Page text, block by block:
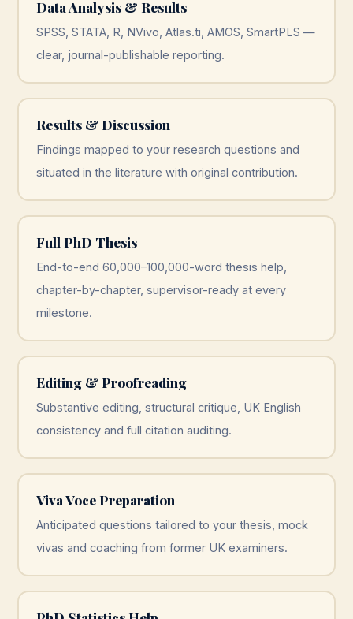
Data Analysis & Results
SPSS, STATA, R, NVivo, Atlas.ti, AMOS, SmartPLS —
clear, journal-publishable reporting.
Results & Discussion
Findings mapped to your research questions and
situated in the literature with original contribution.
Full PhD Thesis
End-to-end 60,000–100,000-word thesis help,
chapter-by-chapter, supervisor-ready at every
milestone.
Editing & Proofreading
Substantive editing, structural critique, UK English
consistency and full citation auditing.
Viva Voce Preparation
Anticipated questions tailored to your thesis, mock
vivas and coaching from former UK examiners.